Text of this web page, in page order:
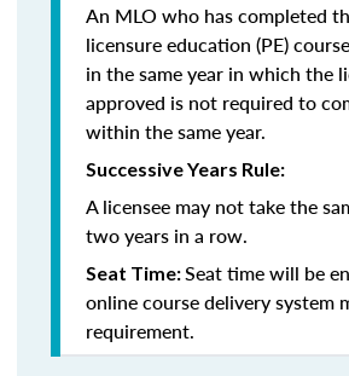
An MLO who has completed
licensure education (PE)
in the same year in which the
approved is not required to
within the same year.
Successive Years Rule:
A licensee may not take the
two years in a row.
Seat Time:Seat time will be
online course delivery system
requirement.